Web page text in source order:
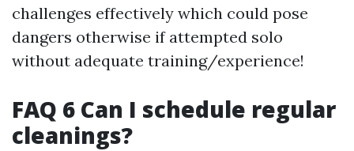
challenges effectively which could pose
dangers otherwise if attempted solo
without adequate training/experience!
FAQ 6 Can I schedule regular
cleanings?